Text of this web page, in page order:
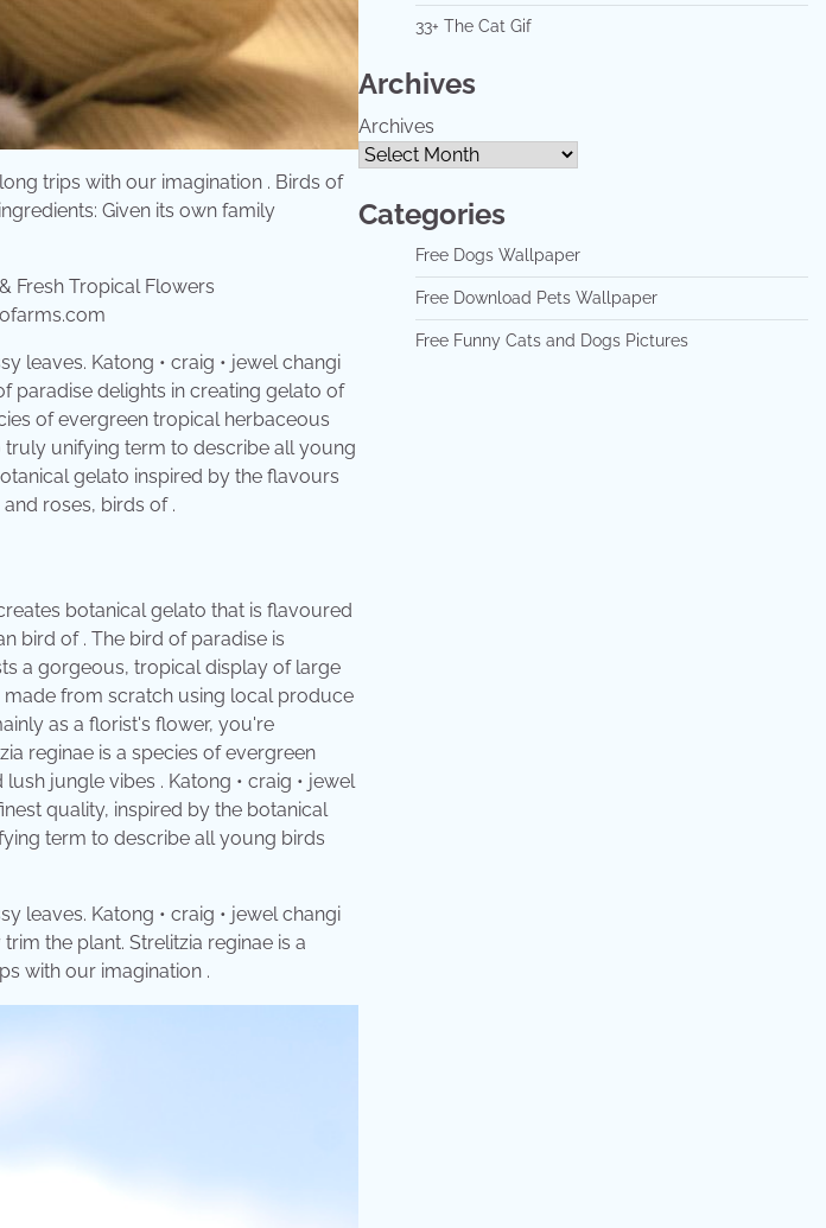
trips with our imagination . Birds of
Given its own family
leaves. Katong • craig • jewel changi
paradise delights in creating gelato of
of evergreen tropical herbaceous
truly unifying term to describe all young
gelato inspired by the flavours
roses, birds of .
botanical gelato that is flavoured
bird of . The bird of paradise is
a gorgeous, tropical display of large
from scratch using local produce
as a florist's flower, you're
reginae is a species of evergreen
jungle vibes . Katong • craig • jewel
quality, inspired by the botanical
term to describe all young birds
leaves. Katong • craig • jewel changi
the plant. Strelitzia reginae is a
with our imagination .
33+ The Cat Gif
Archives
Archives
Categories
Free Dogs Wallpaper
Free Download Pets Wallpaper
Free Funny Cats and Dogs Pictures